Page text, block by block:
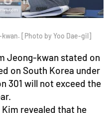
[Photo by Yoo Dae-gil]
Jeong-kwan stated on
on South Korea under
301 will not exceed the
revealed that he